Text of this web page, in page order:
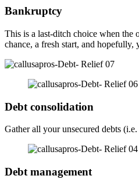
Bankruptcy
This is a last-ditch choice when the
chance, a fresh start, and hopefully,
Debt consolidation
Gather all your unsecured debts
Debt management